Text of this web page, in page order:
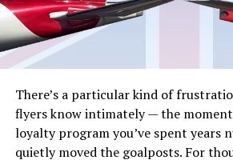
the end ,the Success which is the dream
We have seen several Startups failing
despite investment of Millions . The
your minds that why this happens ???
simple “lack of Planning ” Without
Project can be completed with the
profit limits .
3. Ignoring the Target
There’s a particular kind of
flyers know intimately — the
loyalty program you’ve spent years
quietly moved the goalposts. For